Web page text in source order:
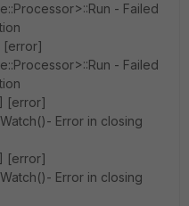
- Failed
[error]
- Failed
[error]
Error in closing
[error]
Error in closing